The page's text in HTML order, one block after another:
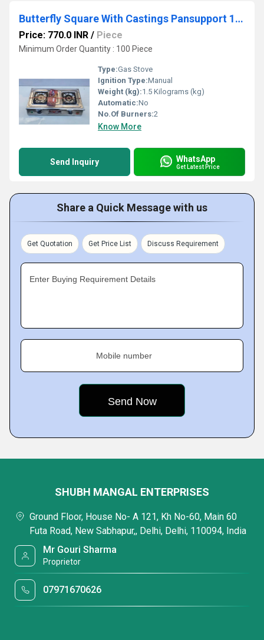
Butterfly Square With Castings Pansupport 1.5kg Gas Stove
Price: 770.0 INR / Piece
Minimum Order Quantity : 100 Piece
Type:Gas Stove
Ignition Type:Manual
Weight (kg):1.5 Kilograms (kg)
Automatic:No
No.Of Burners:2
Know More
Send Inquiry WhatsApp
Get Latest Price
Share a Quick Message with us
Get Quotation Get Price List Discuss Requirement
Enter Buying Requirement Details
Mobile number
SHUBH MANGAL ENTERPRISES
Ground Floor, House No- A 121, Kh No-60, Main 60
Futa Road, New Sabhapur,, Delhi, Delhi, 110094, India
Mr Gouri Sharma
Proprietor
07971670626